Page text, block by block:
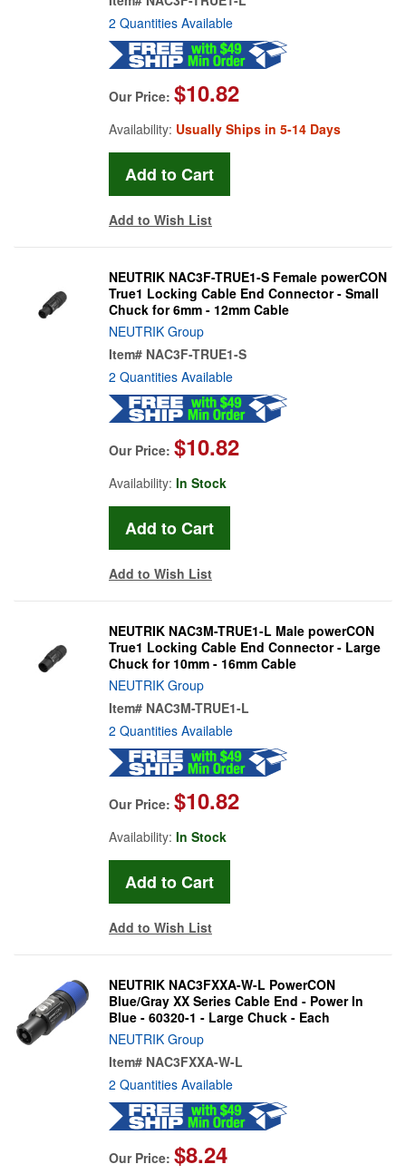
2 Quantities Available
Our Price: $10.82
Availability: Usually Ships in 5-14 Days
Add to Wish List
NEUTRIK NAC3F-TRUE1-S Female powerCON
True1 Locking Cable End Connector - Small
Chuck for 6mm - 12mm Cable
NEUTRIK Group
Item# NAC3F-TRUE1-S
2 Quantities Available
Our Price: $10.82
Availability: In Stock
Add to Wish List
NEUTRIK NAC3M-TRUE1-L Male powerCON
True1 Locking Cable End Connector - Large
Chuck for 10mm - 16mm Cable
NEUTRIK Group
Item# NAC3M-TRUE1-L
2 Quantities Available
Our Price: $10.82
Availability: In Stock
Add to Wish List
NEUTRIK NAC3FXXA-W-L PowerCON
Blue/Gray XX Series Cable End - Power In
Blue - 60320-1 - Large Chuck - Each
NEUTRIK Group
Item# NAC3FXXA-W-L
2 Quantities Available
Our Price: $8.24